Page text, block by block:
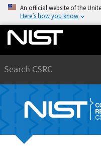
An official website of the
Here’s how you know